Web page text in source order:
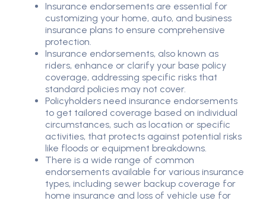
Insurance endorsements are essential for
customizing your home, auto, and business
insurance plans to ensure comprehensive
protection.
Insurance endorsements, also known as
riders, enhance or clarify your base policy
coverage, addressing specific risks that
standard policies may not cover.
Policyholders need insurance endorsements
to get tailored coverage based on individual
circumstances, such as location or specific
activities, that protects against potential risks
like floods or equipment breakdowns.
There is a wide range of common
endorsements available for various insurance
types, including sewer backup coverage for
home insurance and loss of vehicle use for